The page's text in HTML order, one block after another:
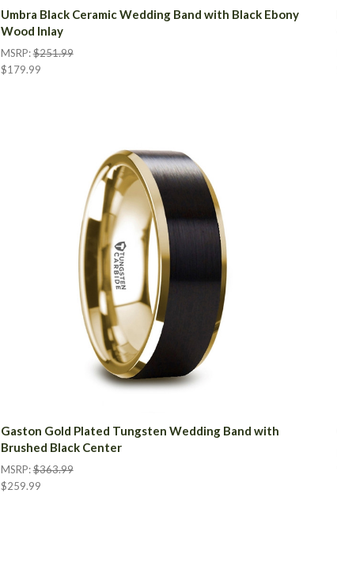
Umbra Black Ceramic Wedding Band with Black Ebony
Wood Inlay
MSRP:$251.99
$179.99
Gaston Gold Plated Tungsten Wedding Band with
Brushed Black Center
MSRP:$363.99
$259.99